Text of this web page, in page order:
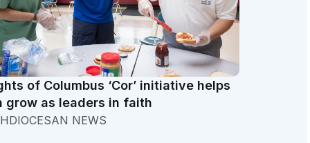
of Columbus ‘Cor’ initiative helps
grow as leaders in faith
NEWS